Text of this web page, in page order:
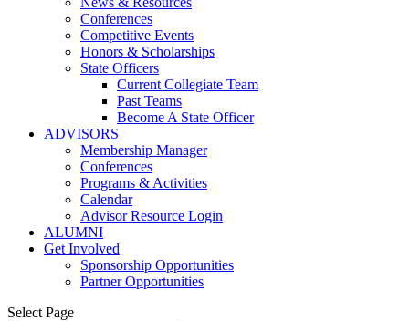
Conferences
Competitive Events
Honors & Scholarships
State Officers
Current Collegiate Team
Past Teams
Become A State Officer
ADVISORS
Membership Manager
Conferences
Programs & Activities
Calendar
Advisor Resource Login
ALUMNI
Get Involved
Sponsorship Opportunities
Partner Opportunities
Select Page